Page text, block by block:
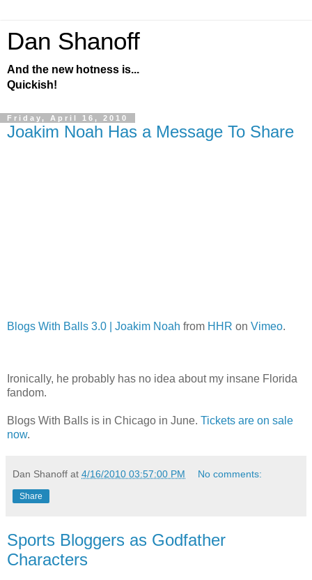
Dan Shanoff
And the new hotness is...
Quickish!
Friday, April 16, 2010
Joakim Noah Has a Message To Share
Blogs With Balls 3.0 | Joakim Noah from HHR on Vimeo.
Ironically, he probably has no idea about my insane Florida
fandom.
Blogs With Balls is in Chicago in June. Tickets are on sale
now.
Dan Shanoff at 4/16/2010 03:57:00 PM No comments:
Share
Sports Bloggers as Godfather
Characters